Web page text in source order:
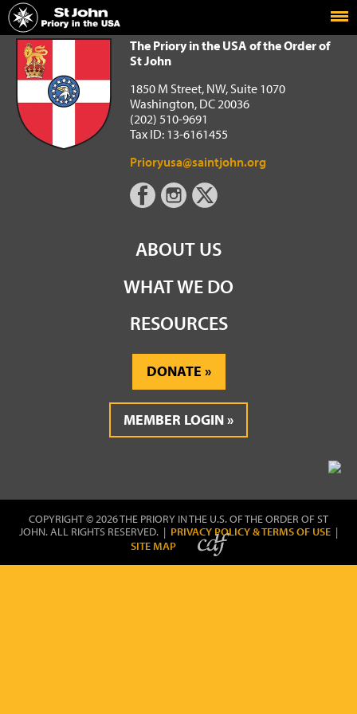
Home
The Priory in the USA of the Order of St John
The Priory in the USA of the Order of
St John
1850 M Street, NW, Suite 1070
Washington, DC 20036
(202) 510-9691
Tax ID: 13-6161455
Prioryusa@saintjohn.org
ABOUT US
WHAT WE DO
RESOURCES
DONATE
MEMBER LOGIN
COPYRIGHT © 2026 THE PRIORY IN THE U.S. OF THE ORDER OF ST
JOHN. ALL RIGHTS RESERVED. | PRIVACY POLICY & TERMS OF USE |
SITE MAP